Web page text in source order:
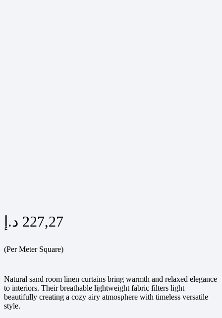
227,27 د.إ
(Per Meter Square)
Natural sand room linen curtains bring warmth and relaxed elegance
to interiors. Their breathable lightweight fabric filters light
beautifully creating a cozy airy atmosphere with timeless versatile
style.